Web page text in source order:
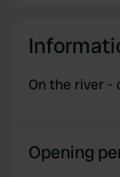
On the river -
Opening